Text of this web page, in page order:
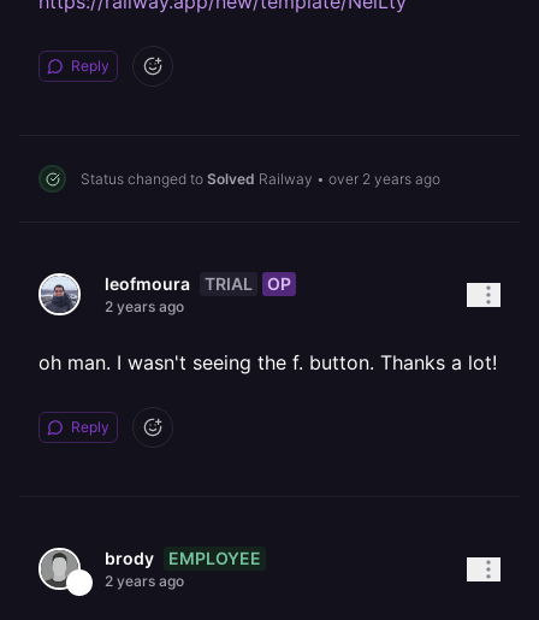
Reply
Status changed to Solved Railway • over 2 years ago
leofmoura TRIAL OP
2 years ago
oh man. I wasn't seeing the f. button. Thanks a lot!
Reply
brody EMPLOYEE
2 years ago